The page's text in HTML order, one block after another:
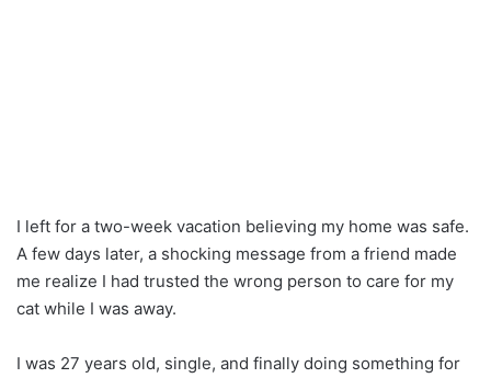
I left for a two-week vacation believing my home was safe.
A few days later, a shocking message from a friend made
me realize I had trusted the wrong person to care for my
cat while I was away.
I was 27 years old, single, and finally doing something for